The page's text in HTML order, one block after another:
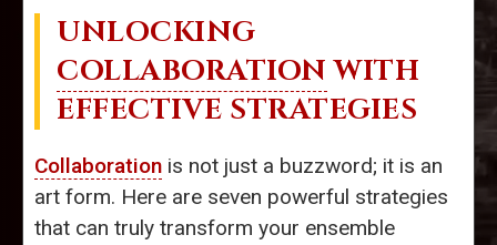
UNLOCKING
COLLABORATION WITH
EFFECTIVE STRATEGIES
Collaboration is not just a buzzword; it is an
art form. Here are seven powerful strategies
that can truly transform your ensemble